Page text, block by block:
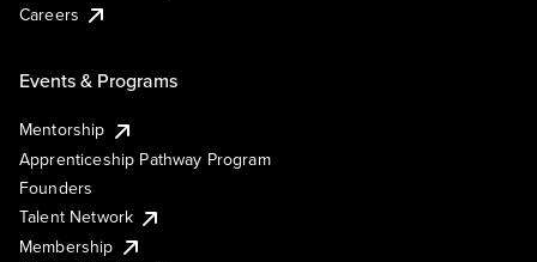
Careers
Events & Programs
Mentorship
Apprenticeship Pathway Program
Founders
Talent Network
Membership